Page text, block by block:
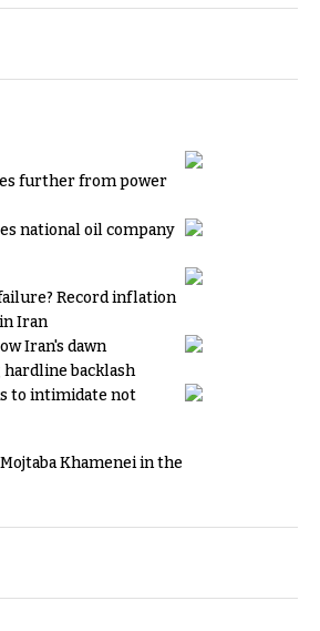
further from power
national oil company
Record inflation
Iran
Iran's dawn
backlash
to intimidate not
Khamenei in the